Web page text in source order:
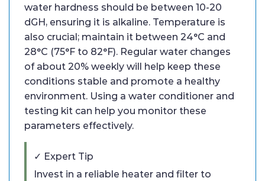
water hardness should be between 10-20
dGH, ensuring it is alkaline. Temperature is
also crucial; maintain it between 24°C and
28°C (75°F to 82°F). Regular water changes
of about 20% weekly will help keep these
conditions stable and promote a healthy
environment. Using a water conditioner and
testing kit can help you monitor these
parameters effectively.
✓ Expert Tip
Invest in a reliable heater and filter to